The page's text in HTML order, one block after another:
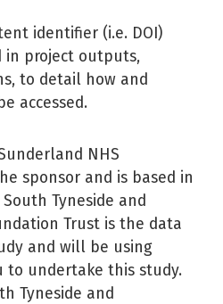
identifier (i.e. DOI)
project outputs,
to detail how and
accessed.
NHS
sponsor and is based in
Tyneside and
Trust is the data
and will be using
to undertake this study.
Tyneside and